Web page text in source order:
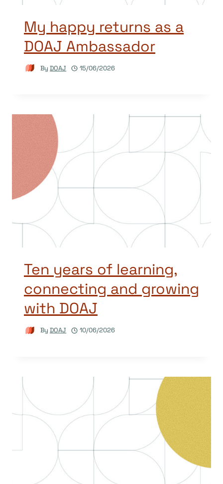
My happy returns as a
DOAJ Ambassador
By DOAJ 15/06/2026
Ten years of learning,
connecting and growing
with DOAJ
By DOAJ 10/06/2026